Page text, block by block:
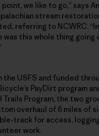
we like to go,” says
stream
referring to NCWRC.
was this whole thing going
the USFS and funded
PayDirt program
Trails Program, the two
overhaul of 6 miles of
track for access,
work.